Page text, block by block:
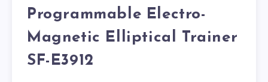
Programmable Electro-
Magnetic Elliptical Trainer
SF-E3912